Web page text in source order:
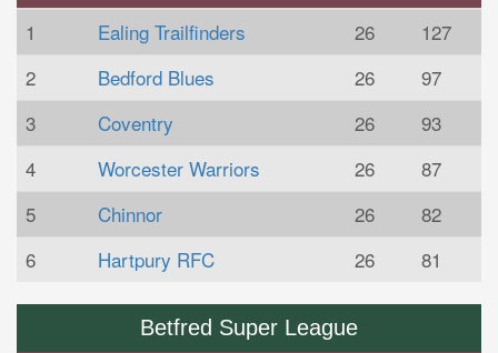
1 Ealing Trailfinders 26
127
2
Bedford Blues 26
97
3
Coventry 26
93
4
Worcester Warriors 26
87
5
Chinnor 26
82
6
Hartpury RFC 26 81
Betfred Super League